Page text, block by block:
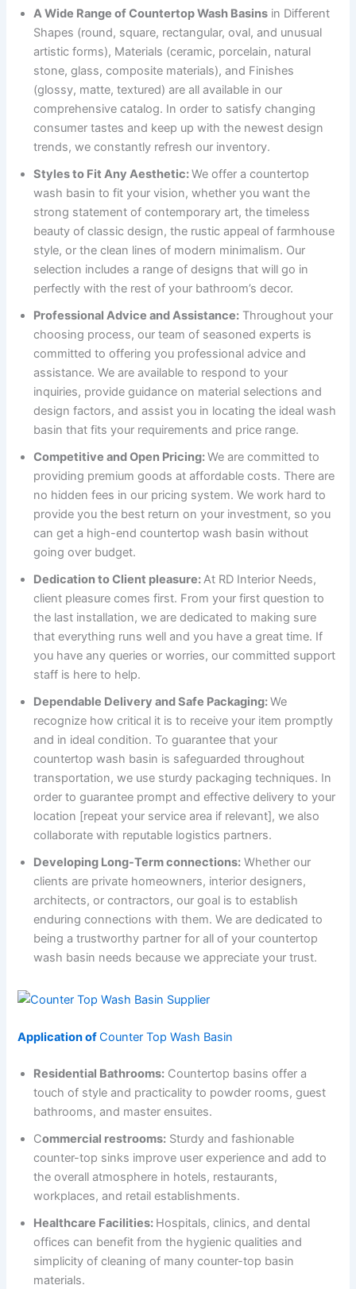
A Wide Range of Countertop Wash Basins in Different
Shapes (round, square, rectangular, oval, and unusual
artistic forms), Materials (ceramic, porcelain, natural
stone, glass, composite materials), and Finishes
(glossy, matte, textured) are all available in our
comprehensive catalog. In order to satisfy changing
consumer tastes and keep up with the newest design
trends, we constantly refresh our inventory.
Styles to Fit Any Aesthetic:We offer a countertop
wash basin to fit your vision, whether you want the
strong statement of contemporary art, the timeless
beauty of classic design, the rustic appeal of farmhouse
style, or the clean lines of modern minimalism. Our
selection includes a range of designs that will go in
perfectly with the rest of your bathroom’s decor.
Professional Advice and Assistance: Throughout your
choosing process, our team of seasoned experts is
committed to offering you professional advice and
assistance. We are available to respond to your
inquiries, provide guidance on material selections and
design factors, and assist you in locating the ideal wash
basin that fits your requirements and price range.
Competitive and Open Pricing:We are committed to
providing premium goods at affordable costs. There are
no hidden fees in our pricing system. We work hard to
provide you the best return on your investment, so you
can get a high-end countertop wash basin without
going over budget.
Dedication to Client pleasure: At RD Interior Needs,
client pleasure comes first. From your first question to
the last installation, we are dedicated to making sure
that everything runs well and you have a great time. If
you have any queries or worries, our committed support
staff is here to help.
Dependable Delivery and Safe Packaging:We
recognize how critical it is to receive your item promptly
and in ideal condition. To guarantee that your
countertop wash basin is safeguarded throughout
transportation, we use sturdy packaging techniques. In
order to guarantee prompt and effective delivery to your
location [repeat your service area if relevant], we also
collaborate with reputable logistics partners.
Developing Long-Term connections: Whether our
clients are private homeowners, interior designers,
architects, or contractors, our goal is to establish
enduring connections with them. We are dedicated to
being a trustworthy partner for all of your countertop
wash basin needs because we appreciate your trust.
Application ofCounter Top Wash Basin
Residential Bathrooms: Countertop basins offer a
touch of style and practicality to powder rooms, guest
bathrooms, and master ensuites.
Commercial restrooms: Sturdy and fashionable
counter-top sinks improve user experience and add to
the overall atmosphere in hotels, restaurants,
workplaces, and retail establishments.
Healthcare Facilities: Hospitals, clinics, and dental
offices can benefit from the hygienic qualities and
simplicity of cleaning of many counter-top basin
materials.